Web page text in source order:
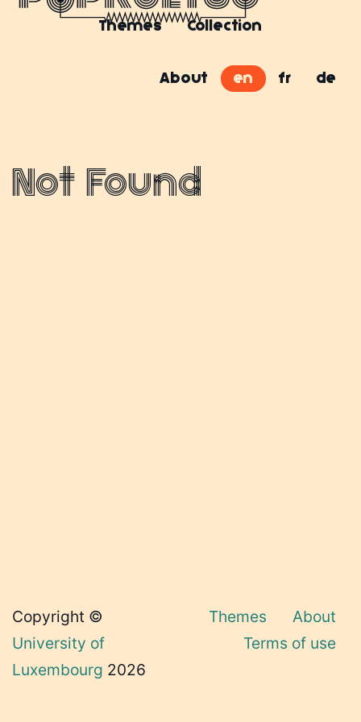
Themes Collection
About en fr de
Not Found
Copyright ©
University of
Luxembourg 2026
Themes
About
Terms of use